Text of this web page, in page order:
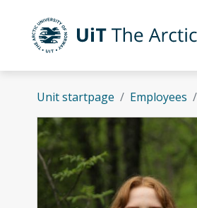
Skip to main content
UiT The Arctic
Unit startpage Employees